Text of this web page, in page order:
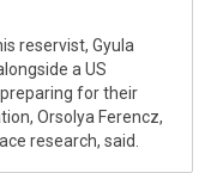
reservist, Gyula
a US
for their
Orsolya Ferencz,
research, said.